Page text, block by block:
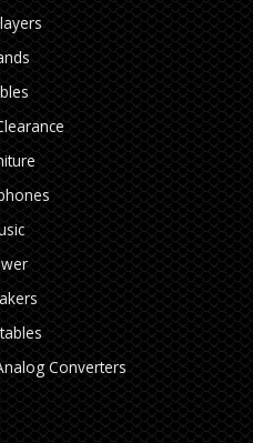
Converters